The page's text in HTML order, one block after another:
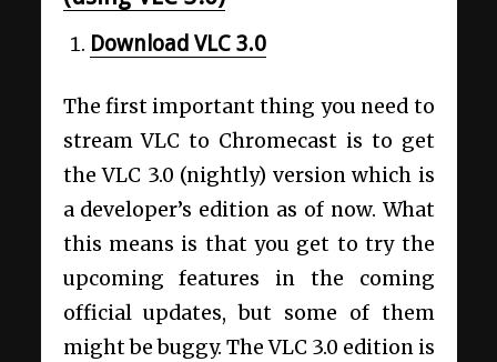
Download VLC 3.0
The first important thing you need to
stream VLC to Chromecast is to get
the VLC 3.0 (nightly) version which is
a developer’s edition as of now. What
this means is that you get to try the
upcoming features in the coming
official updates, but some of them
might be buggy. The VLC 3.0 edition is